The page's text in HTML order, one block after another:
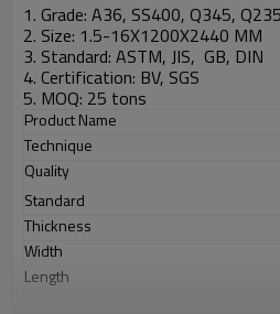
1. Grade: A36, SS400, Q345,
2. Size: 1.5-16X1200X2440 MM
3. Standard: ASTM, JIS, GB, DIN
4. Certification: BV, SGS
5. MOQ: 25 tons
Product Name
Technique
Quality
Standard
Thickness
Width
Length